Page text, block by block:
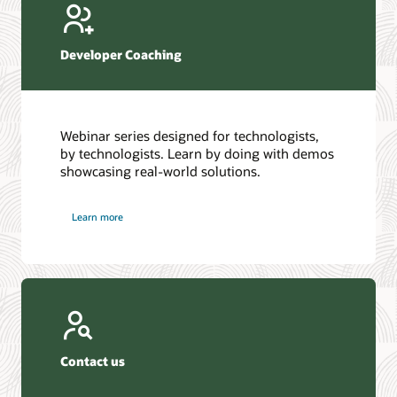
Developer Coaching
Webinar series designed for technologists,
by technologists. Learn by doing with demos
showcasing real-world solutions.
Learn more
Contact us